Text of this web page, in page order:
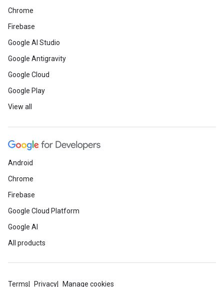
Chrome
Firebase
Google AI Studio
Google Antigravity
Google Cloud
Google Play
View all
Android
Chrome
Firebase
Google Cloud Platform
Google AI
All products
Terms Privacy Manage cookies